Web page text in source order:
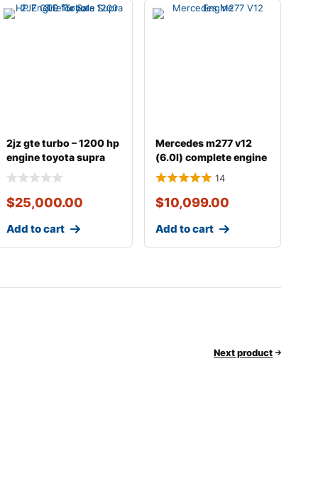
2jz gte turbo – 1200 hp
engine toyota supra
3.0 fo
$25,000.00
Add to cart
Mercedes m277 v12
(6.0l) complete engine
with transmissi
14
$10,099.00
Add to cart
Next product